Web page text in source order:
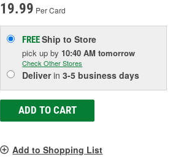
19.99 Per Card
FREEShip to Store
pick upby 10:40 AM tomorrow
Check Other Stores
Deliverin3-5 business days
ADD TO CART
Add to Shopping List